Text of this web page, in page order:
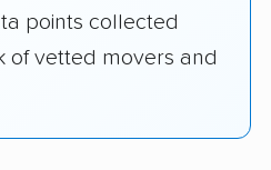
points collected
of vetted movers and